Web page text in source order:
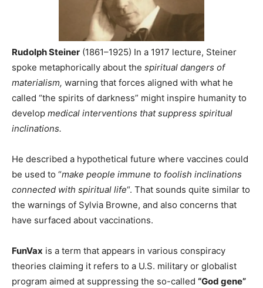
Rudolph Steiner (1861–1925) In a 1917 lecture, Steiner
spoke metaphorically about the spiritual dangers of
materialism, warning that forces aligned with what he
called “the spirits of darkness” might inspire humanity to
develop medical interventions that suppress spiritual
inclinations.
He described a hypothetical future where vaccines could
be used to “make people immune to foolish inclinations
connected with spiritual life“. That sounds quite similar to
the warnings of Sylvia Browne, and also concerns that
have surfaced about vaccinations.
FunVax is a term that appears in various conspiracy
theories claiming it refers to a U.S. military or globalist
program aimed at suppressing the so-called “God gene”